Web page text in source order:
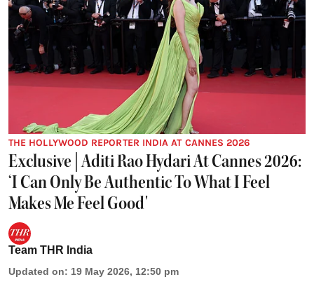
THE HOLLYWOOD REPORTER INDIA AT CANNES 2026
Exclusive | Aditi Rao Hydari At Cannes 2026:
‘I Can Only Be Authentic To What I Feel
Makes Me Feel Good'
Team THR India
Updated on: 19 May 2026, 12:50 pm